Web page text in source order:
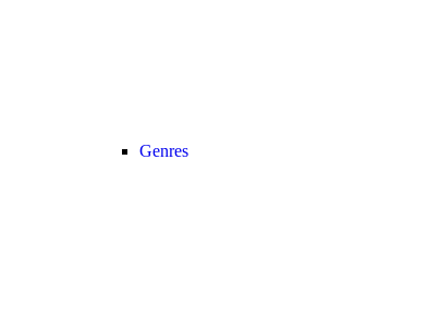
Genres